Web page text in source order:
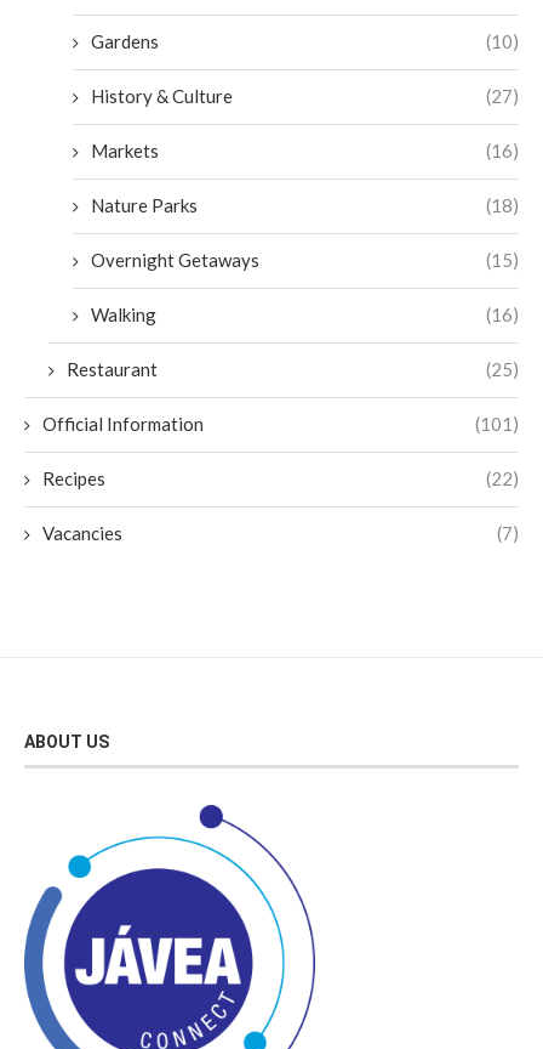
Gardens (10)
History & Culture (27)
Markets (16)
Nature Parks (18)
Overnight Getaways (15)
Walking (16)
Restaurant (25)
Official Information (101)
Recipes (22)
Vacancies (7)
ABOUT US